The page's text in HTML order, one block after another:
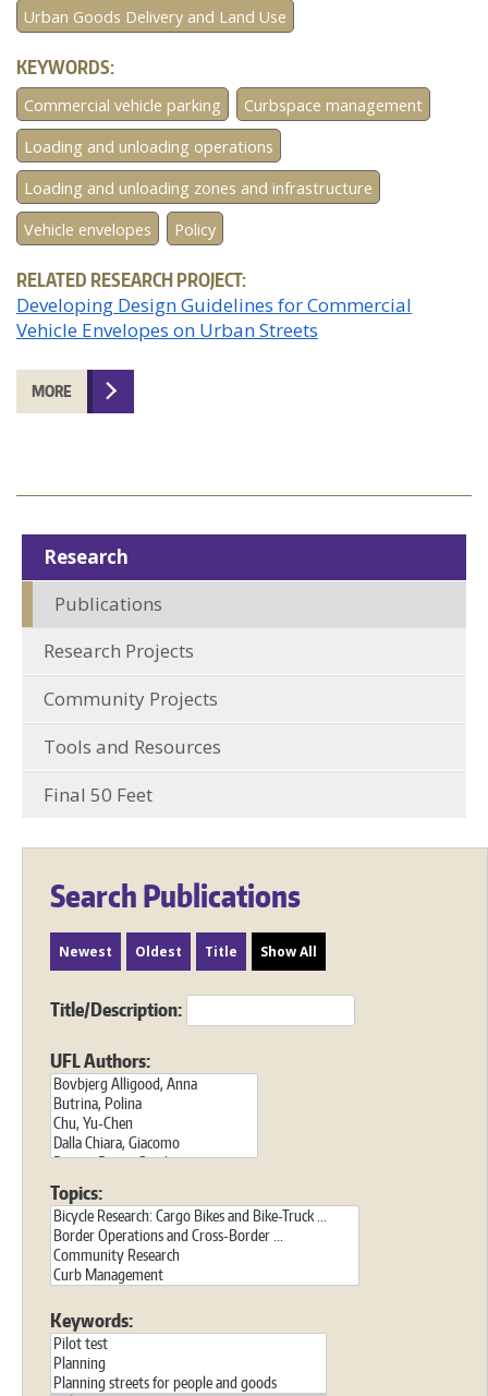
Urban Goods Delivery and Land Use
KEYWORDS:
Commercial vehicle parking
Curbspace management
Loading and unloading operations
Loading and unloading zones and infrastructure
Vehicle envelopes
Policy
RELATED RESEARCH PROJECT:
Developing Design Guidelines for Commercial
Vehicle Envelopes on Urban Streets
MORE
Research
Publications
Research Projects
Community Projects
Tools and Resources
Final 50 Feet
Search Publications
Newest Oldest Title Show All
Title/Description:
UFL Authors:
Topics:
Keywords: